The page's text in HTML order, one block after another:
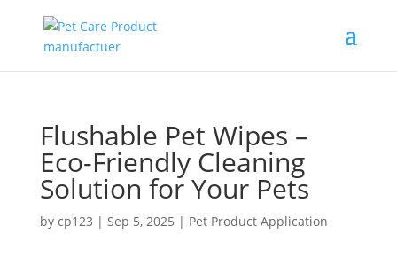
Flushable Pet Wipes –
Eco-Friendly Cleaning
Solution for Your Pets
by cp123 | Sep 5, 2025 | Pet Product Application